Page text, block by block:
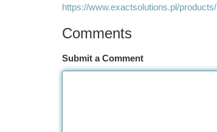
https://www.exactsolutions.pl/products/
Comments
Submit a Comment